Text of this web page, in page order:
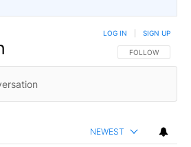
FOLLOW THIS
FOLLOW
LOG IN SIGN UP
NEWEST